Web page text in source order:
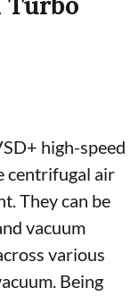
high-speed
centrifugal air
They can be
vacuum
various
Being